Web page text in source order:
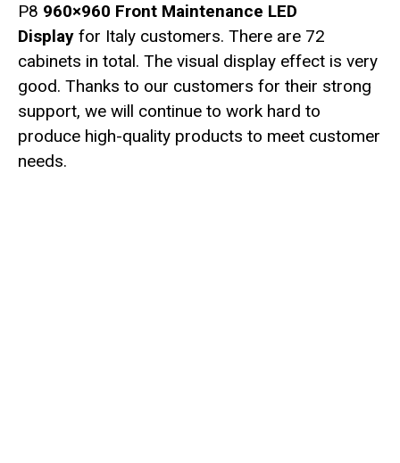
P8 960×960 Front Maintenance LED
Display for Italy customers. There are 72
cabinets in total. The visual display effect is very
good. Thanks to our customers for their strong
support, we will continue to work hard to
produce high-quality products to meet customer
needs.